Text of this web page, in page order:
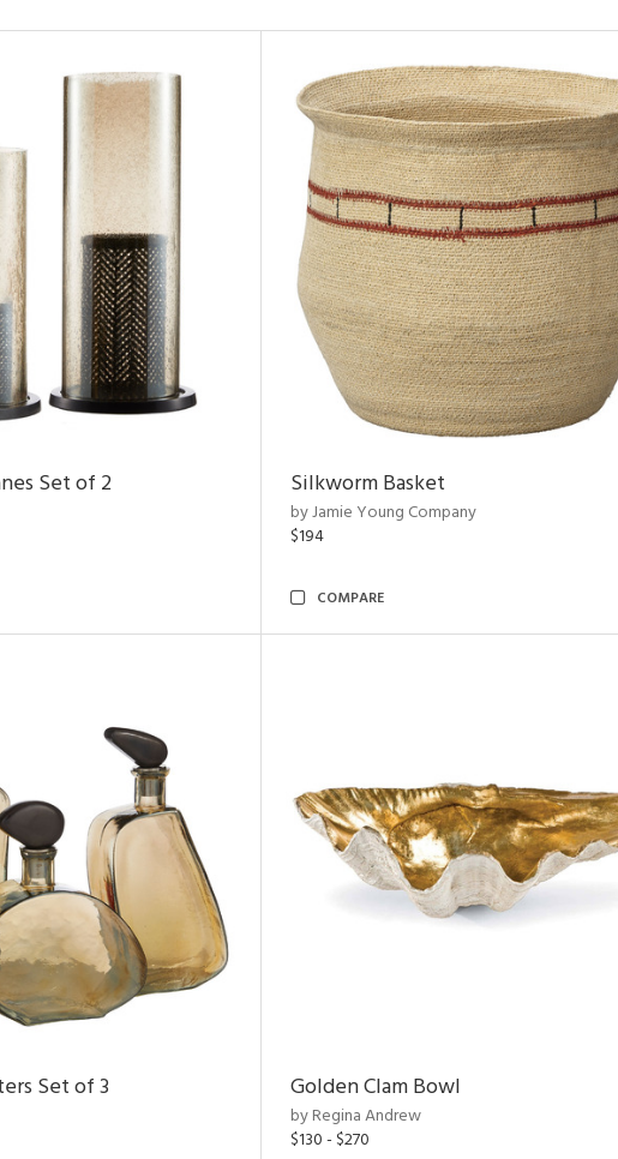
Set of 2 Silkworm Basket
by Jamie Young Company
$194
COMPARE
Set of 3 Golden Clam Bowl
by Regina Andrew
$130 - $270